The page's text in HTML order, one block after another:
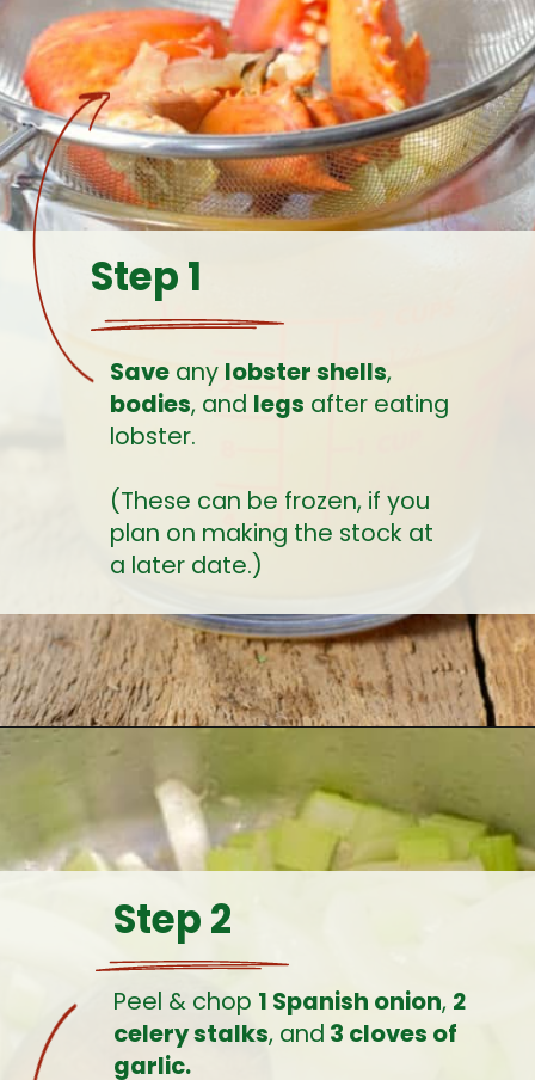
Step 1
Save any lobster shells
bodies, and legs after eating
lobster.
(These can be frozen, if you
plan on making the stock at
a later date.)
Opening
Step 2
Peel & chop 1 Spanish onion, 2
celery stalks, and 3 cloves of
garlic.